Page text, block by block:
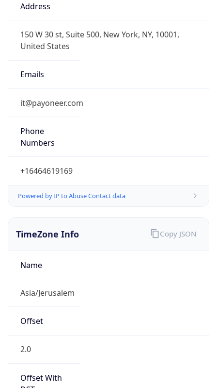
Address
150 W 30 st, Suite 500, New York, NY, 10001,
United States
Emails
it@payoneer.com
Phone
Numbers
+16464619169
Powered by IP to Abuse Contact data
TimeZone Info
Name
Asia/Jerusalem
Offset
2.0
Offset With
Copy JSON